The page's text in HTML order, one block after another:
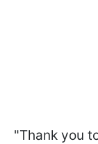
"Thank you